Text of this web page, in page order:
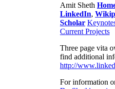
Amit Sheth
LinkedIn,
Scholar
Current Projects
Three page vita
find additional
http://
For information